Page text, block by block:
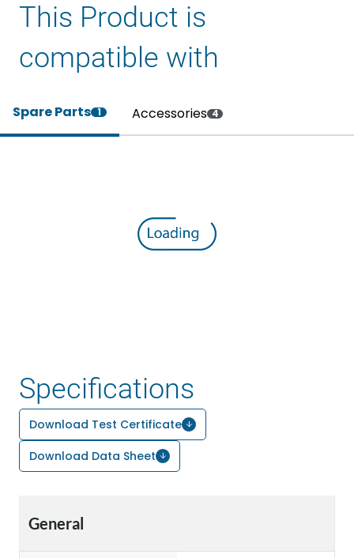
This Product is
compatible with
Spare Parts 1 Accessories 4
Specifications
Download Test Certificate
Download Data Sheet
General